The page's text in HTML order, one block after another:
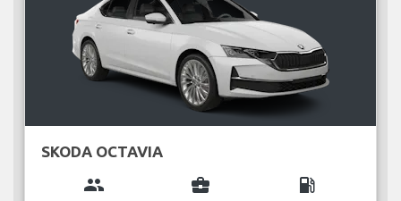
SKODA OCTAVIA
group business_center local_gas_station